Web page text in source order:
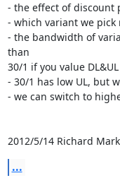
- the effect of discount
- which variant we pick
- the bandwidth of
than
30/1 if you value
- 30/1 has low UL, but
- we can switch to
2012/5/14 Richard
...